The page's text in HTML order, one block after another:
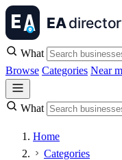
What
Browse Categories Near
What
Home
Categories